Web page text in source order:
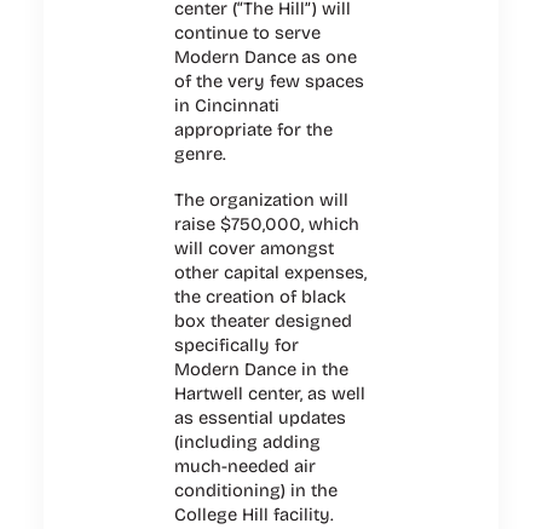
center (“The Hill”) will
continue to serve
Modern Dance as one
of the very few spaces
in Cincinnati
appropriate for the
genre.
The organization will
raise $750,000, which
will cover amongst
other capital expenses,
the creation of black
box theater designed
specifically for
Modern Dance in the
Hartwell center, as well
as essential updates
(including adding
much-needed air
conditioning) in the
College Hill facility.